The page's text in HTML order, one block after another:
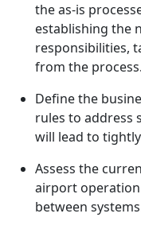
the as-is
establishing the
responsibilities,
from the process.
Define the
rules to address
will lead to
Assess the
airport
between